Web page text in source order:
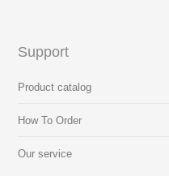
Support
Product catalog
How To Order
Our service